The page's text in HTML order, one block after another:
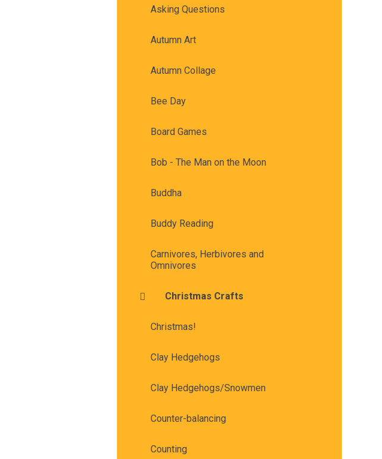
Asking Questions
Autumn Art
Autumn Collage
Bee Day
Board Games
Bob - The Man on the Moon
Buddha
Buddy Reading
Carnivores, Herbivores and
Omnivores
Christmas Crafts
Christmas!
Clay Hedgehogs
Clay Hedgehogs/Snowmen
Counter-balancing
Counting